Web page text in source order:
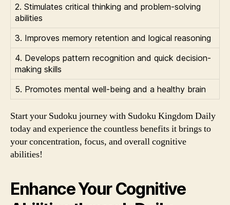
2. Stimulates critical thinking and problem-solving
abilities
3. Improves memory retention and logical reasoning
4. Develops pattern recognition and quick decision-
making skills
5. Promotes mental well-being and a healthy brain
Start your Sudoku journey with Sudoku Kingdom Daily
today and experience the countless benefits it brings to
your concentration, focus, and overall cognitive
abilities!
Enhance Your Cognitive